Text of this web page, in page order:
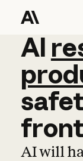
AI
AI
AI will